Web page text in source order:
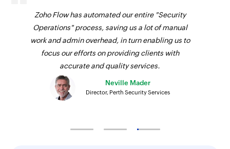
Zoho Flow has automated our entire "Security
Operations" process, saving us a lot of manual
work and admin overhead, in turn enabling us to
focus our efforts on providing clients with
accurate and quality services.
Neville Mader
Director, Perth Security Services